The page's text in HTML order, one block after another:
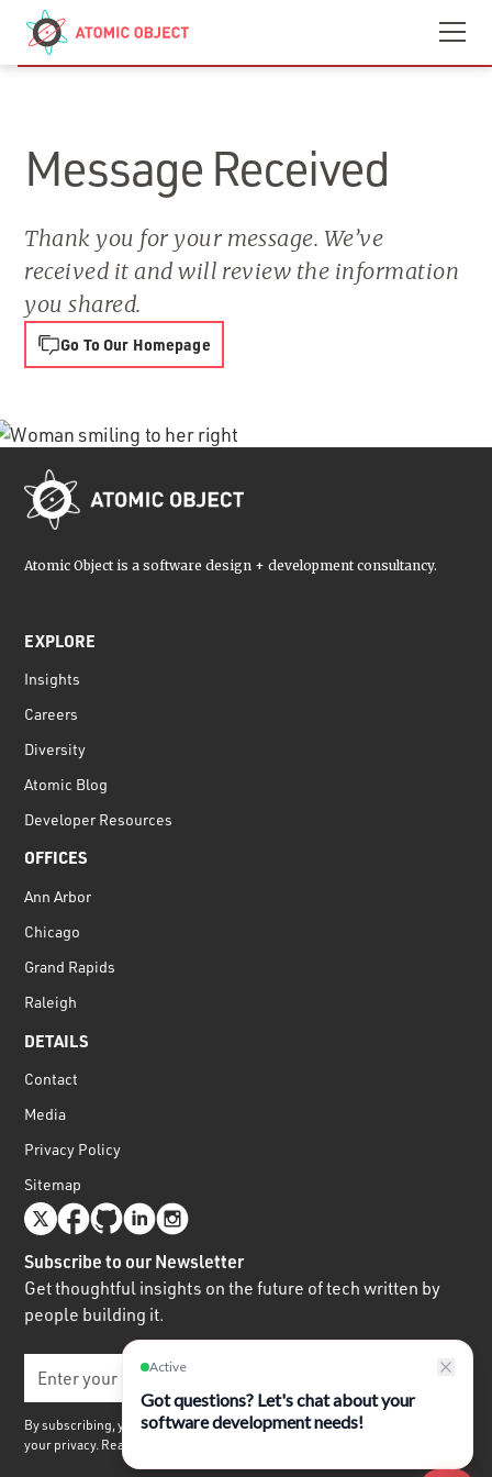
Skip to main content
Contact
We’re Hiring
Message Received
Thank you for your message. We’ve
received it and will review the information
you shared.
Go To Our Homepage
Atomic Object is a software design + development consultancy.
EXPLORE
Insights
Careers
Diversity
Atomic Blog
Developer Resources
OFFICES
Ann Arbor
Chicago
Grand Rapids
Raleigh
DETAILS
Contact
Media
Privacy Policy
Sitemap
Subscribe to our Newsletter
Get thoughtful insights on the future of tech written by
people building it.
By subscribing, you agree to receive our quarterly newsletter. We respect
your privacy. Read our